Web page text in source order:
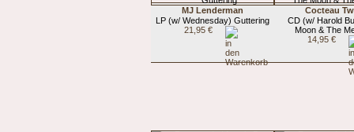
MJ Lenderman
LP (w/ Wednesday) Guttering
21,95 €
Cocteau
CD (w/ Harold
Moon & The
14,95 €